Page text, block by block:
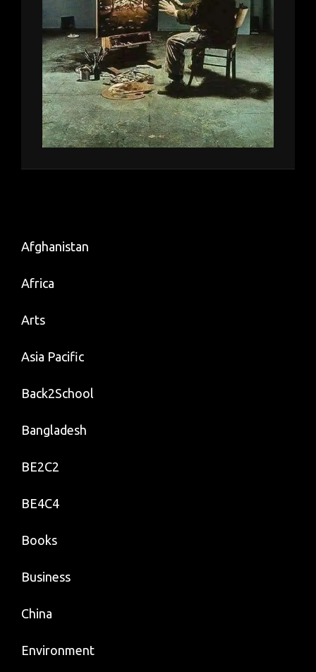
Afghanistan
Africa
Arts
Asia Pacific
Back2School
Bangladesh
BE2C2
BE4C4
Books
Business
China
Environment